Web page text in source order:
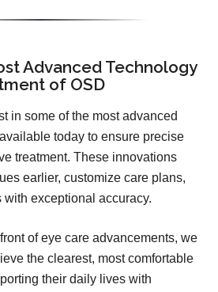
Advanced Technology
of OSD
in some of the most advanced
today to ensure precise
treatment. These innovations
earlier, customize care plans,
exceptional accuracy.
of eye care advancements, we
the clearest, most comfortable
their daily lives with